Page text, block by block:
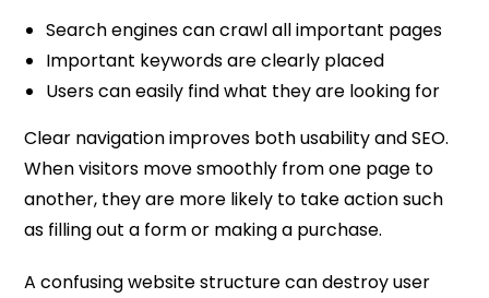
Search engines can crawl all important pages
Important keywords are clearly placed
Users can easily find what they are looking for
Clear navigation improves both usability and SEO.
When visitors move smoothly from one page to
another, they are more likely to take action such
as filling out a form or making a purchase.
A confusing website structure can destroy user